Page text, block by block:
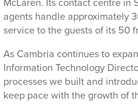
agents handle approximately
service to the guests of its 50
As Cambria continues to
Information Technology
processes we built and
keep pace with the growth of